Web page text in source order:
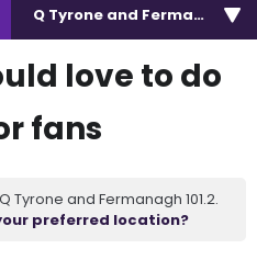
Q Tyrone and Fermanagh
love to do
fans
and Fermanagh 101.2.
preferred location?